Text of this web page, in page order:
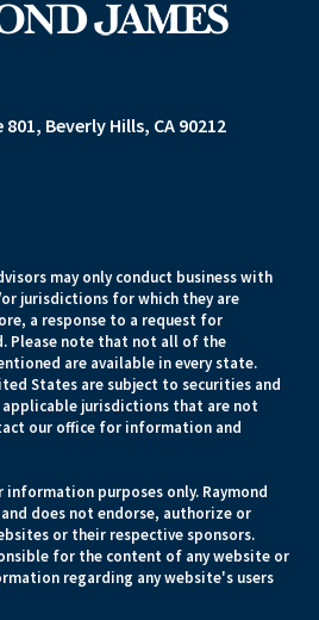
801 Beverly Hills, CA 90212
may only conduct business with
jurisdictions for which they are
a response to a request for
Please note that not all of the
are available in every state.
States are subject to securities and
jurisdictions that are not
our office for information and
purposes only. Raymond
does not endorse, authorize or
or their respective sponsors.
for the content of any website or
regarding any website's users